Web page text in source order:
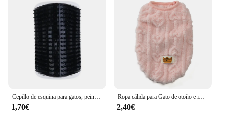
Cepillo de esquina para gatos, peine masajeador de árbol, accesorios, arenero para gatos, rascador de torre, raspadores, suministros de cosas
1,70€
Ropa cálida para Gato de otoño e invierno, disfraz de lana suave y acogedor para perros pequeños y medianos, chaleco para cachorros, abrigo, sudaderas para mascotas Pug
2,40€